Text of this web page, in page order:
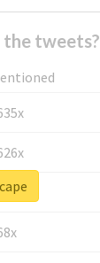
the tweets?